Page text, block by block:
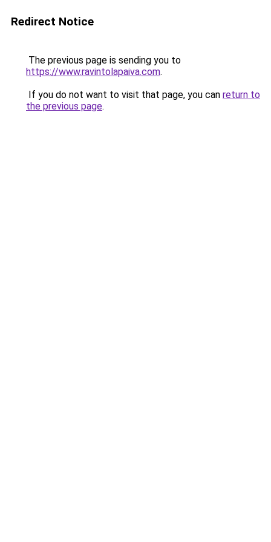
Redirect Notice
The previous page is sending you to
https://www.ravintolapaiva.com.
If you do not want to visit that page, you can return to
the previous page.